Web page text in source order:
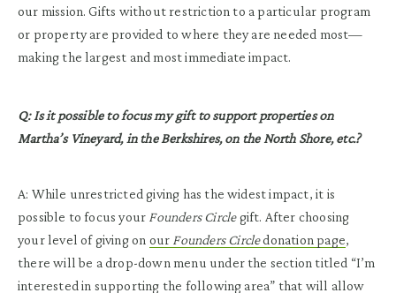
our mission. Gifts without restriction to a particular program
or property are provided to where they are needed most—
making the largest and most immediate impact.
Q: Is it possible to focus my gift to support properties on
Martha’s Vineyard, in the Berkshires, on the North Shore, etc.?
A: While unrestricted giving has the widest impact, it is
possible to focus your Founders Circlegift. After choosing
your level of giving on our Founders Circledonation page,
there will be a drop-down menu under the section titled “I’m
interested in supporting the following area” that will allow